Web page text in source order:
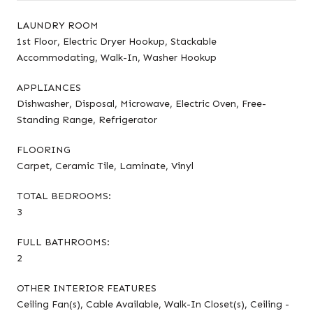
LAUNDRY ROOM
1st Floor, Electric Dryer Hookup, Stackable
Accommodating, Walk-In, Washer Hookup
APPLIANCES
Dishwasher, Disposal, Microwave, Electric Oven, Free-
Standing Range, Refrigerator
FLOORING
Carpet, Ceramic Tile, Laminate, Vinyl
TOTAL BEDROOMS:
3
FULL BATHROOMS:
2
OTHER INTERIOR FEATURES
Ceiling Fan(s), Cable Available, Walk-In Closet(s), Ceiling -